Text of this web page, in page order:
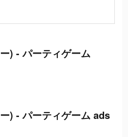
) - パーティゲーム
) - パーティゲーム ads